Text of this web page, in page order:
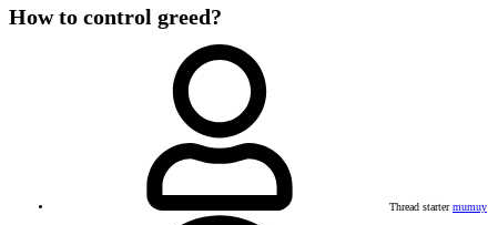
How to control greed?
Thread starter mumuy